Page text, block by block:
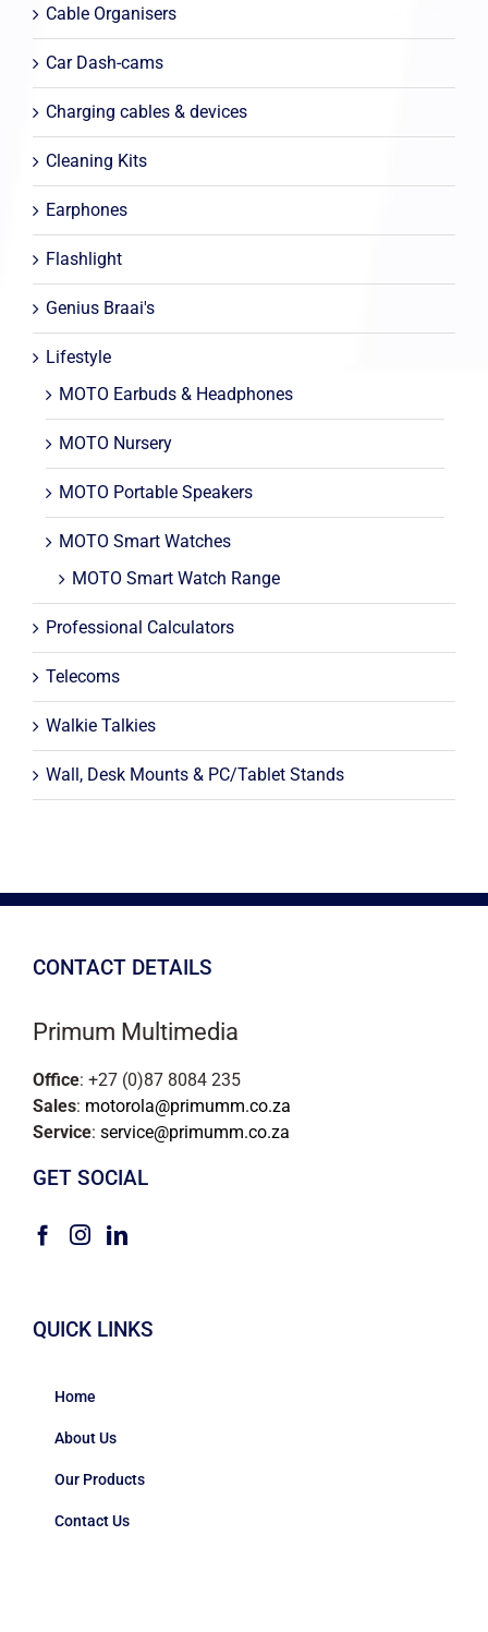
Cable Organisers
Car Dash-cams
Charging cables & devices
Cleaning Kits
Earphones
Flashlight
Genius Braai's
Lifestyle
MOTO Earbuds & Headphones
MOTO Nursery
MOTO Portable Speakers
MOTO Smart Watches
MOTO Smart Watch Range
Professional Calculators
Telecoms
Walkie Talkies
Wall, Desk Mounts & PC/Tablet Stands
CONTACT DETAILS
Primum Multimedia
Office: +27 (0)87 8084 235
Sales: motorola@primumm.co.za
Service: service@primumm.co.za
GET SOCIAL
QUICK LINKS
Home
About Us
Our Products
Contact Us